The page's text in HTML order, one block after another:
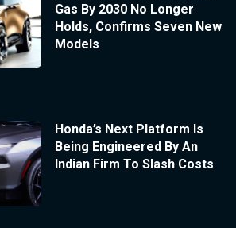
Gas By 2030 No Longer
Holds, Confirms Seven New
Models
Honda’s Next Platform Is
Being Engineered By An
Indian Firm To Slash Costs